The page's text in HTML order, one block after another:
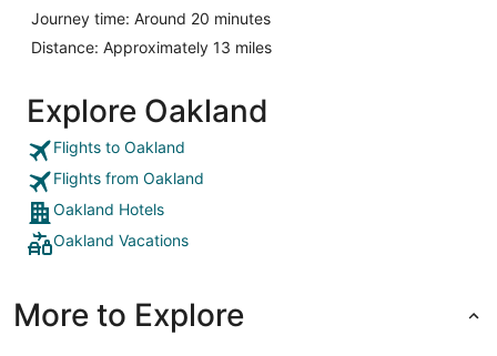
Journey time: Around 20 minutes
Distance: Approximately 13 miles
Explore Oakland
Flights to Oakland
Flights from Oakland
Oakland Hotels
Oakland Vacations
More to Explore